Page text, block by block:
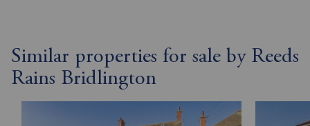
Similar properties for sale by Reeds
Rains Bridlington